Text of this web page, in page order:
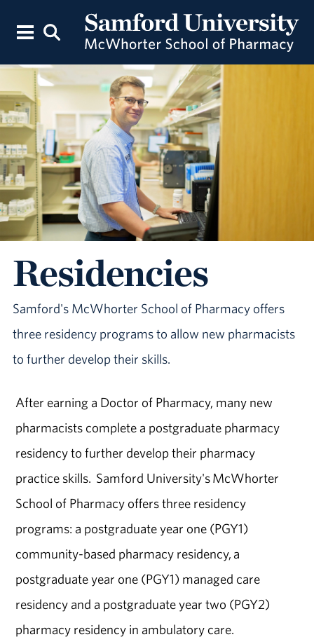
Residencies
Samford's McWhorter School of Pharmacy offers
three residency programs to allow new pharmacists
to further develop their skills.
After earning a Doctor of Pharmacy, many new
pharmacists complete a postgraduate pharmacy
residency to further develop their pharmacy
practice skills. Samford University's McWhorter
School of Pharmacy offers three residency
programs: a postgraduate year one (PGY1)
community-based pharmacy residency, a
postgraduate year one (PGY1) managed care
residency and a postgraduate year two (PGY2)
pharmacy residency in ambulatory care.